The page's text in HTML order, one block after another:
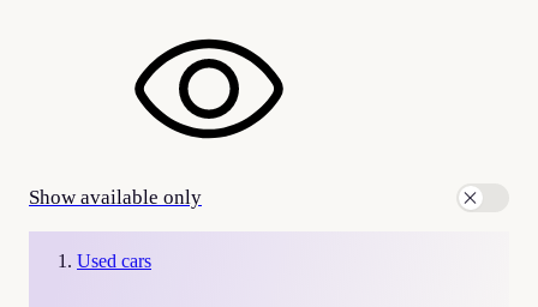
Show available only
Used cars